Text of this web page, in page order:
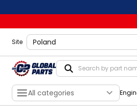
Site shippingLocation
All categories